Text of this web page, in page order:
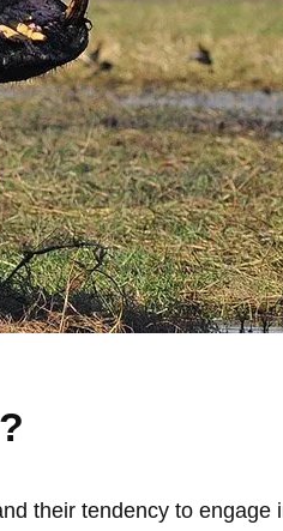
their tendency to engage